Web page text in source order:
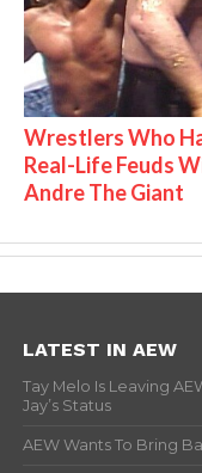
Wrestlers Who
Real-Life Feuds
Andre The Giant
LATEST IN AEW
Tay Melo Is Leaving
Jay’s Status
AEW Wants To Bring